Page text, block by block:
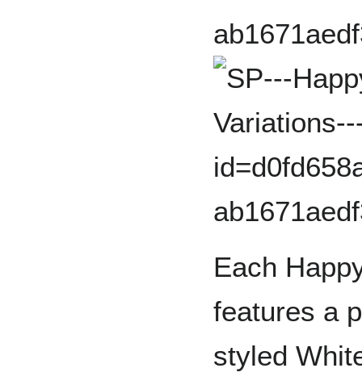
Each
features a
styled